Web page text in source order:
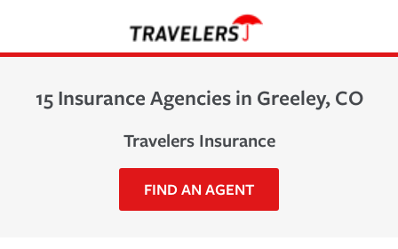
15 Insurance Agencies in Greeley, CO
Travelers Insurance
FIND AN AGENT